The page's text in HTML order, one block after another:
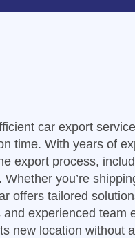
car export
time. With years of
export process,
you’re
offers tailored
experienced team
new location without